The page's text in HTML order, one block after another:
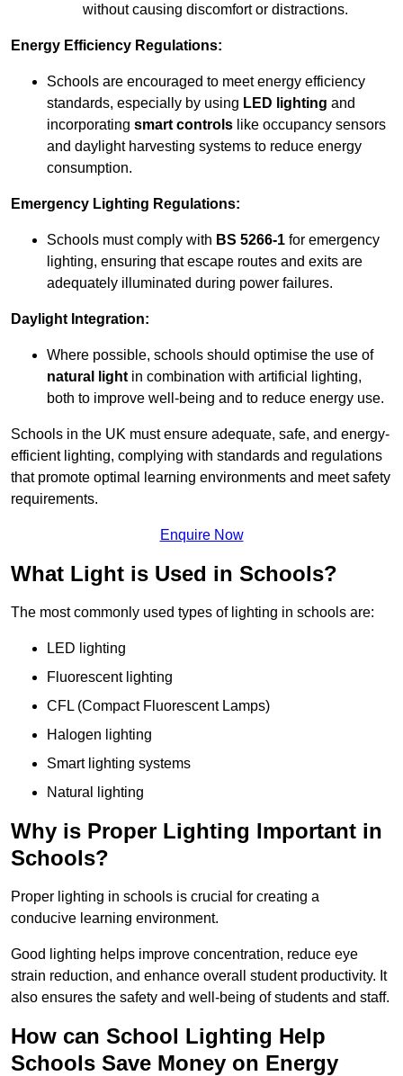
without causing discomfort or distractions.
Energy Efficiency Regulations:
Schools are encouraged to meet energy efficiency
standards, especially by using LED lighting and
incorporating smart controls like occupancy sensors
and daylight harvesting systems to reduce energy
consumption.
Emergency Lighting Regulations:
Schools must comply with BS 5266-1 for emergency
lighting, ensuring that escape routes and exits are
adequately illuminated during power failures.
Daylight Integration:
Where possible, schools should optimise the use of
natural light in combination with artificial lighting,
both to improve well-being and to reduce energy use.
Schools in the UK must ensure adequate, safe, and energy-
efficient lighting, complying with standards and regulations
that promote optimal learning environments and meet safety
requirements.
Enquire Now
What Light is Used in Schools?
The most commonly used types of lighting in schools are:
LED lighting
Fluorescent lighting
CFL (Compact Fluorescent Lamps)
Halogen lighting
Smart lighting systems
Natural lighting
Why is Proper Lighting Important in
Schools?
Proper lighting in schools is crucial for creating a
conducive learning environment.
Good lighting helps improve concentration, reduce eye
strain reduction, and enhance overall student productivity. It
also ensures the safety and well-being of students and staff.
How can School Lighting Help
Schools Save Money on Energy